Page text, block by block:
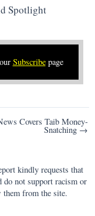
Spotlight
Subscribepage
Covers Taib Money-
Snatching →
kindly requests that
do not support racism or
from the site.